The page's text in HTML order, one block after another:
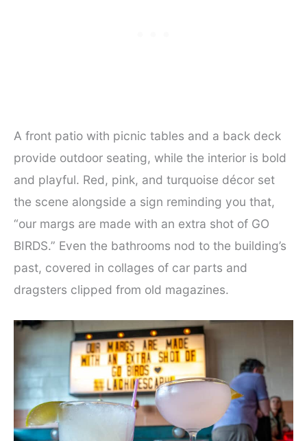
A front patio with picnic tables and a back deck
provide outdoor seating, while the interior is bold
and playful. Red, pink, and turquoise décor set
the scene alongside a sign reminding you that,
“our margs are made with an extra shot of GO
BIRDS.” Even the bathrooms nod to the building’s
past, covered in collages of car parts and
dragsters clipped from old magazines.